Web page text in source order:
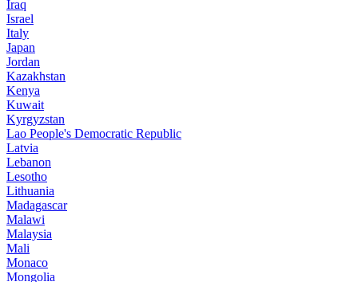
Iraq
Israel
Italy
Japan
Jordan
Kazakhstan
Kenya
Kuwait
Kyrgyzstan
Lao People's Democratic Republic
Latvia
Lebanon
Lesotho
Lithuania
Madagascar
Malawi
Malaysia
Mali
Monaco
Mongolia